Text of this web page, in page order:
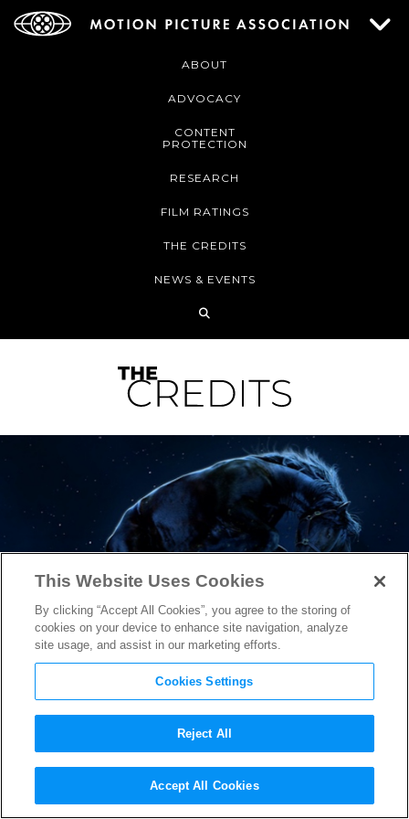
ABOUT
ADVOCACY
CONTENT
PROTECTION
RESEARCH
FILM RATINGS
THE CREDITS
NEWS & EVENTS
Jordan Peele’s “Nope” Reveals
Longest, Most Thrilling Look
This Website Uses Cookies
By clicking “Accept All Cookies”, you agree to the storing of
cookies on your device to enhance site navigation, analyze
site usage, and assist in our marketing efforts.
Cookies Settings
Reject All
Accept All Cookies